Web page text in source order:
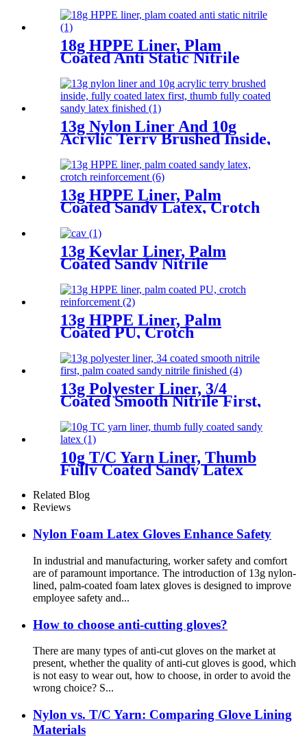
18g HPPE Liner, Plam
Coated Anti Static Nitrile
13g Nylon Liner And 10g
Acrylic Terry Brushed Inside,
Fully Coated Latex First,
Thumb Fully Coated Sandy
Latex Finished
13g HPPE Liner, Palm
Coated Sandy Latex, Crotch
Reinforcement
13g Kevlar Liner, Palm
Coated Sandy Nitrile
13g HPPE Liner, Palm
Coated PU, Crotch
Reinforcement
13g Polyester Liner, 3/4
Coated Smooth Nitrile First,
Finished
10g T/C Yarn Liner, Thumb
Fully Coated Sandy Latex
Related Blog
Reviews
Nylon Foam Latex Gloves Enhance Safety
In industrial and manufacturing, worker safety and comfort
are of paramount importance. The introduction of 13g nylon-
lined, palm-coated foam latex gloves is designed to improve
employee safety and...
How to choose anti-cutting gloves?
There are many types of anti-cut gloves on the market at
present, whether the quality of anti-cut gloves is good, which
is not easy to wear out, how to choose, in order to avoid the
wrong choice? S...
Nylon vs. T/C Yarn: Comparing Glove Lining
Materials